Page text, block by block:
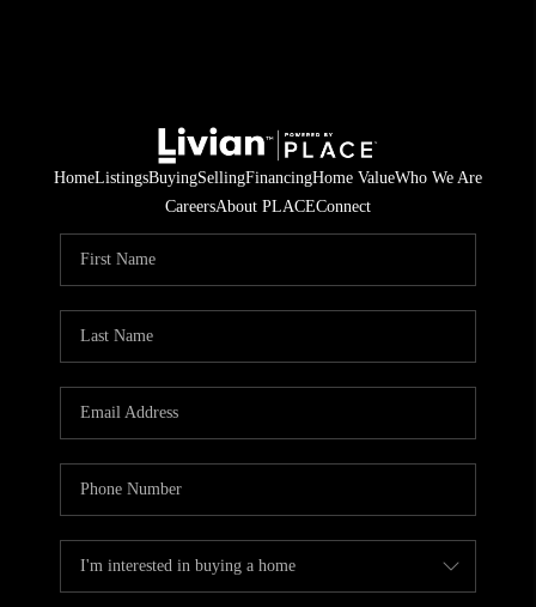
HomeListingsBuyingSellingFinancingHome ValueWho We Are
CareersAbout PLACEConnect